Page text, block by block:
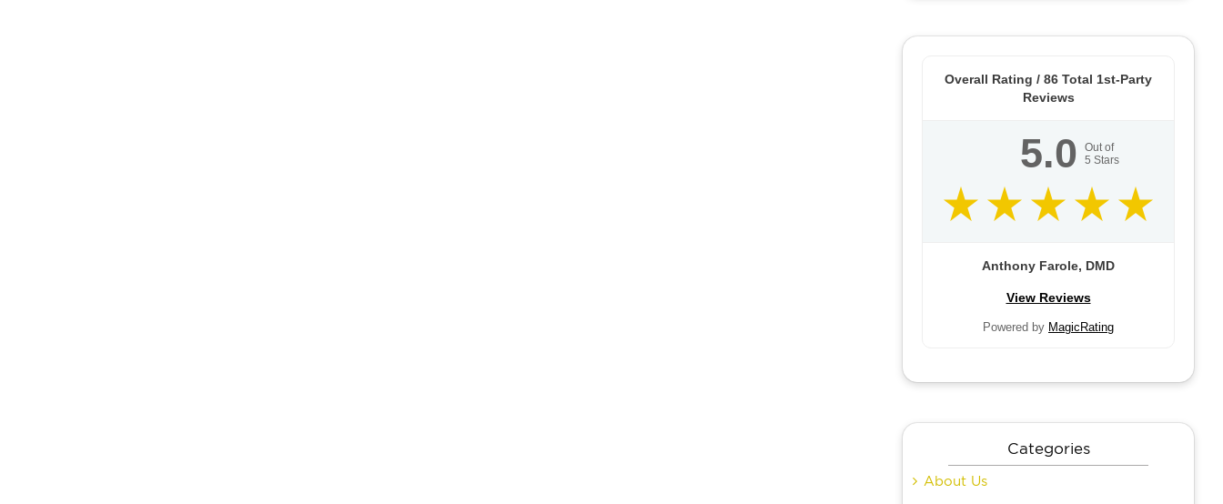
Overall Rating / 86 Total 1st-Party
Reviews
5.0
Out of
5 Stars
Anthony Farole, DMD
View Reviews
Powered by MagicRating
Categories
About Us